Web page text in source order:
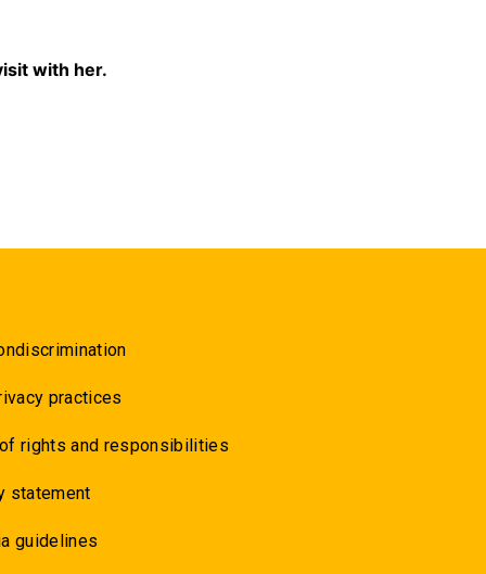
with her.
practices
rights and responsibilities
statement
guidelines